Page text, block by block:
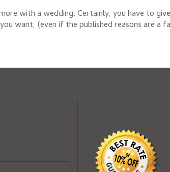
with a wedding. Certainly, you have to
want, (even if the published reasons are